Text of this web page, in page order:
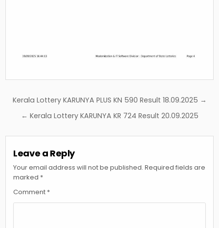
Post
navigation
Kerala Lottery KARUNYA PLUS KN 590 Result 18.09.2025 →
← Kerala Lottery KARUNYA KR 724 Result 20.09.2025
Leave a Reply
Your email address will not be published. Required fields are
marked *
Comment *